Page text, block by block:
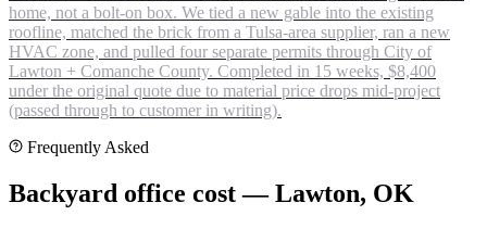
home, not a bolt-on box. We tied a new gable into the existing
roofline, matched the brick from a Tulsa-area supplier, ran a new
HVAC zone, and pulled four separate permits through City of
Lawton + Comanche County. Completed in 15 weeks, $8,400
under the original quote due to material price drops mid-project
(passed through to customer in writing).
Frequently Asked
Backyard office cost — Lawton, OK